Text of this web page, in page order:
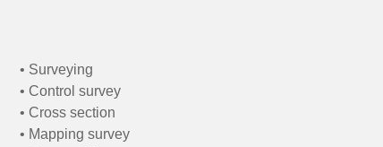
• Surveying
• Control survey
• Cross section
• Mapping survey